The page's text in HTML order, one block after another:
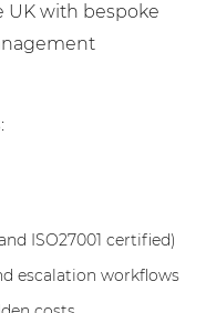
UK with bespoke
ISO27001 certified)
escalation workflows